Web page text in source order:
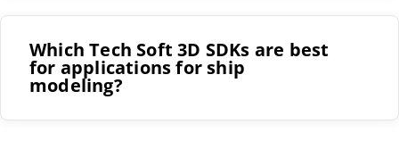
Which Tech Soft 3D SDKs are best
for applications for ship
modeling?